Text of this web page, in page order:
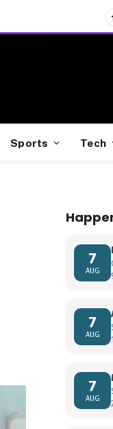
Sports Tech
7
AUG
7
AUG
7
AUG